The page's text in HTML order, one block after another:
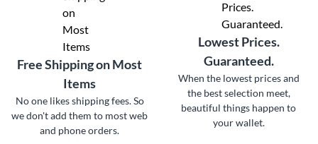
Free Shipping on Most
Items
No one likes shipping fees. So
we don't add them to most web
and phone orders.
Lowest Prices.
Guaranteed.
When the lowest prices and
the best selection meet,
beautiful things happen to
your wallet.